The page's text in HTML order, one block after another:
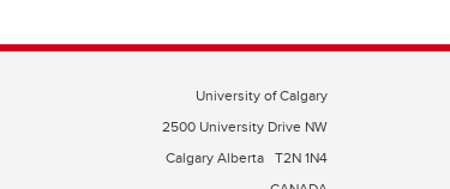
University of Calgary
2500 University Drive NW
Calgary Alberta T2N 1N4